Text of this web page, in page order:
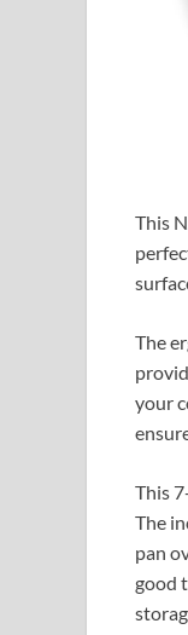
This
The
your
This
The
pan
good